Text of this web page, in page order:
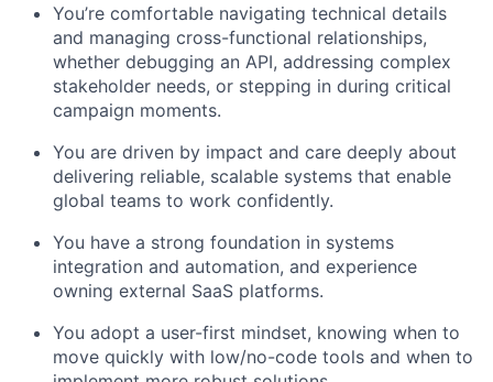
You’re comfortable navigating technical details
and managing cross-functional relationships,
whether debugging an API, addressing complex
stakeholder needs, or stepping in during critical
campaign moments.
You are driven by impact and care deeply about
delivering reliable, scalable systems that enable
global teams to work confidently.
You have a strong foundation in systems
integration and automation, and experience
owning external SaaS platforms.
You adopt a user-first mindset, knowing when to
move quickly with low/no-code tools and when to